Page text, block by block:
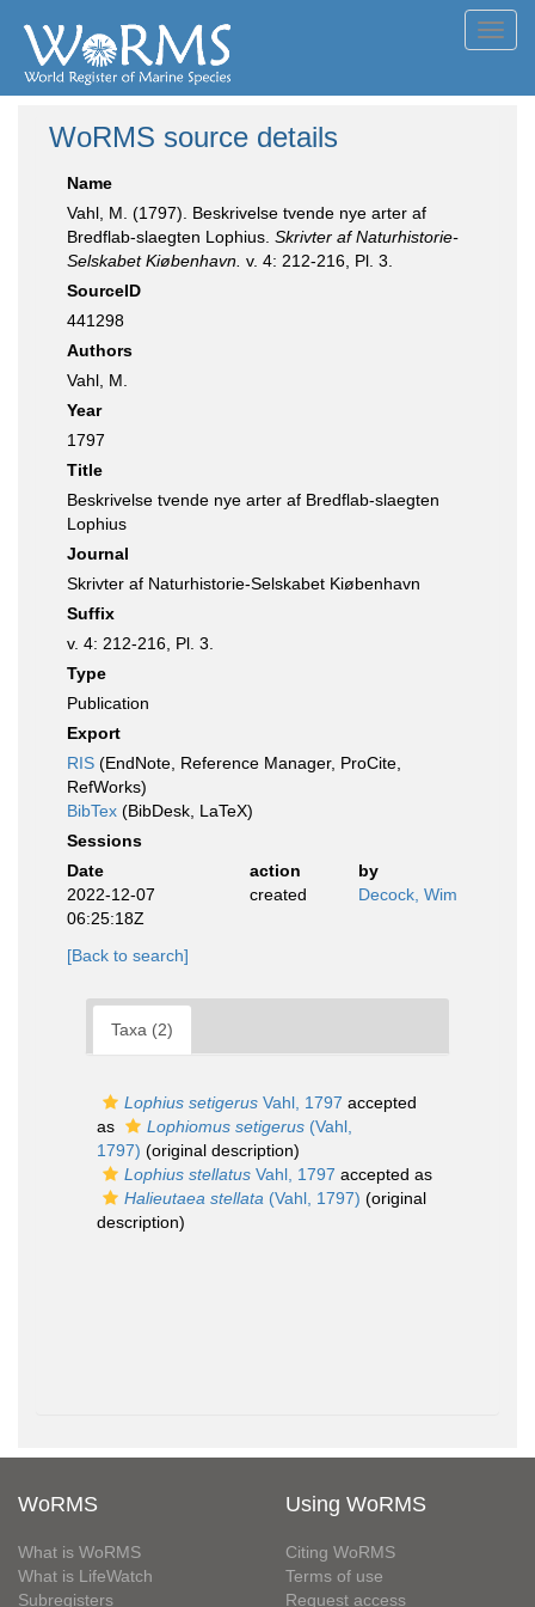
WoRMS source details
Name
Vahl, M. (1797). Beskrivelse tvende nye arter af
Bredflab-slaegten Lophius. Skrivter af Naturhistorie-
Selskabet Kiøbenhavn. v. 4: 212-216, Pl. 3.
SourceID
441298
Authors
Vahl, M.
Year
1797
Title
Beskrivelse tvende nye arter af Bredflab-slaegten
Lophius
Journal
Skrivter af Naturhistorie-Selskabet Kiøbenhavn
Suffix
v. 4: 212-216, Pl. 3.
Type
Publication
Export
RIS (EndNote, Reference Manager, ProCite,
RefWorks)
BibTex (BibDesk, LaTeX)
Sessions
Date
action
by
2022-12-07
06:25:18Z
created Decock, Wim
[Back to search]
Taxa (2)
Lophius setigerus Vahl, 1797 accepted
as
Lophiomus setigerus (Vahl,
1797) (original description)
Lophius stellatus Vahl, 1797 accepted as
Halieutaea stellata (Vahl, 1797) (original
description)
WoRMS
What is WoRMS
What is LifeWatch
Subregisters
Using WoRMS
Citing WoRMS
Terms of use
Request access